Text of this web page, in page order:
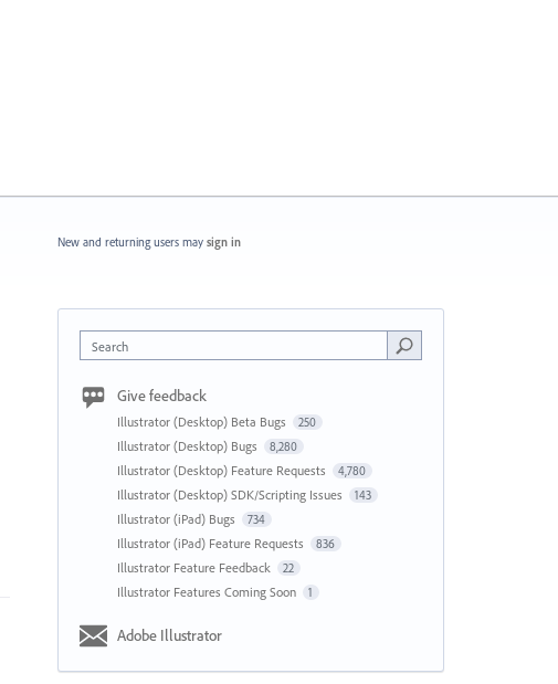
New and returning users may sign in
Search
Give feedback
Illustrator (Desktop) Beta Bugs 250
Illustrator (Desktop) Bugs 8,280
Illustrator (Desktop) Feature Requests 4,780
Illustrator (Desktop) SDK/Scripting Issues 143
Illustrator (iPad) Bugs 734
Illustrator (iPad) Feature Requests 836
Illustrator Feature Feedback 22
Illustrator Features Coming Soon 1
Adobe Illustrator